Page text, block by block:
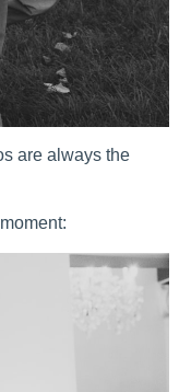
are always the